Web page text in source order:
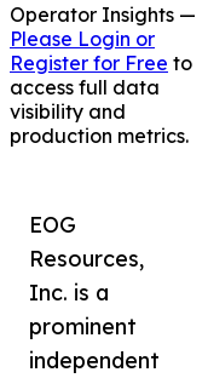
Operator Insights —
Please Login or
Register for Free to
access full data
visibility and
production metrics.
EOG
Resources,
Inc. is a
prominent
independent